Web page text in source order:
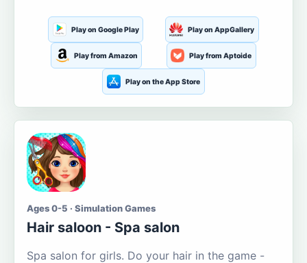
Play on Google Play Play on AppGallery
Play from Amazon Play from Aptoide
Play on the App Store
Ages 0-5 · Simulation Games
Hair saloon - Spa salon
Spa salon for girls. Do your hair in the game -